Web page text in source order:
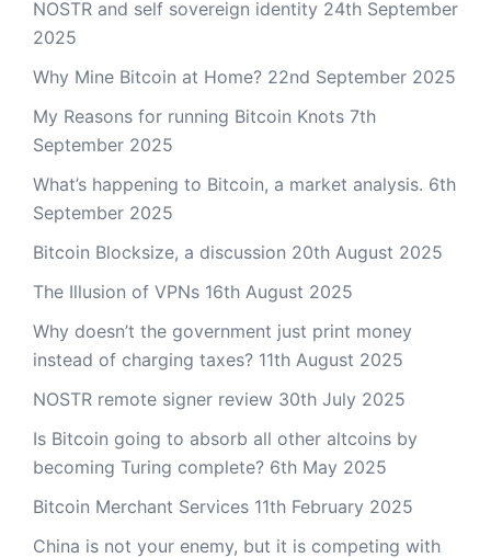
NOSTR and self sovereign identity 24th September
2025
Why Mine Bitcoin at Home? 22nd September 2025
My Reasons for running Bitcoin Knots 7th
September 2025
What’s happening to Bitcoin, a market analysis. 6th
September 2025
Bitcoin Blocksize, a discussion 20th August 2025
The Illusion of VPNs 16th August 2025
Why doesn’t the government just print money
instead of charging taxes? 11th August 2025
NOSTR remote signer review 30th July 2025
Is Bitcoin going to absorb all other altcoins by
becoming Turing complete? 6th May 2025
Bitcoin Merchant Services 11th February 2025
China is not your enemy, but it is competing with